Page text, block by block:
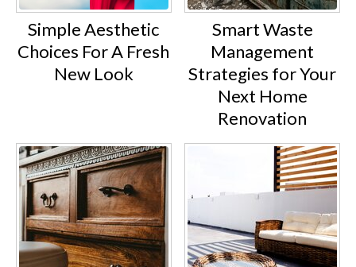
Simple Aesthetic
Choices For A Fresh
New Look
Smart Waste
Management
Strategies for Your
Next Home
Renovation